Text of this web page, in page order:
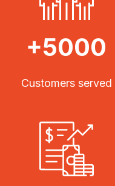
+5000
Customers served